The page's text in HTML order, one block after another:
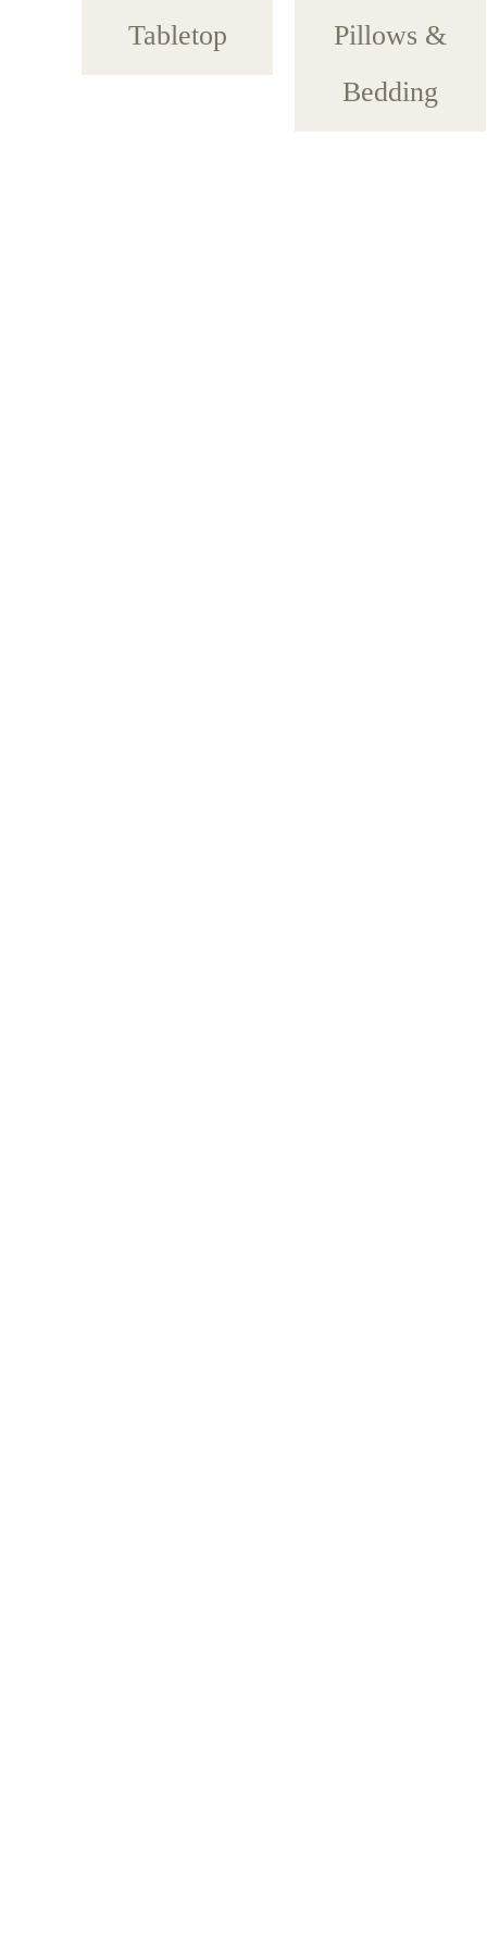
Tabletop
Pillows &
Bedding